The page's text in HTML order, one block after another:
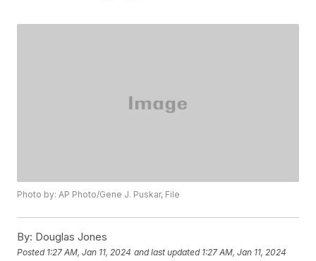
Photo by: AP Photo/Gene J. Puskar, File
By: Douglas Jones
Posted 1:27 AM, Jan 11, 2024 and last updated 1:27 AM, Jan 11, 2024